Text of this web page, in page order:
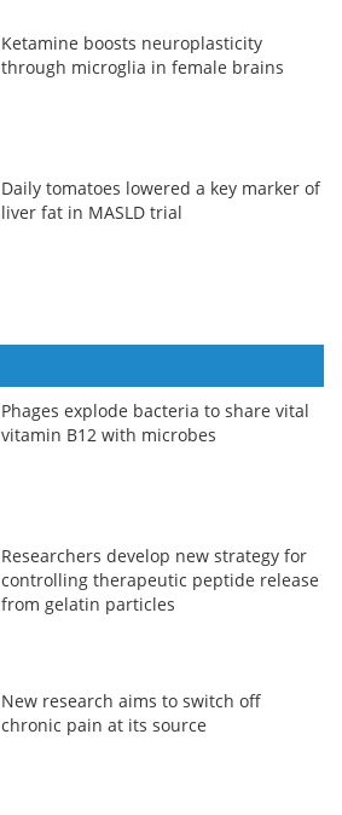
Ketamine boosts neuroplasticity
through microglia in female brains
Daily tomatoes lowered a key marker of
liver fat in MASLD trial
Phages explode bacteria to share vital
vitamin B12 with microbes
Researchers develop new strategy for
controlling therapeutic peptide release
from gelatin particles
New research aims to switch off
chronic pain at its source